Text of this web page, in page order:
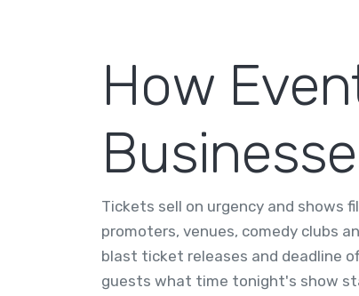
How
Tickets sell on urgency and shows
promoters, venues, comedy clubs
blast ticket releases and deadline
guests what time tonight's show